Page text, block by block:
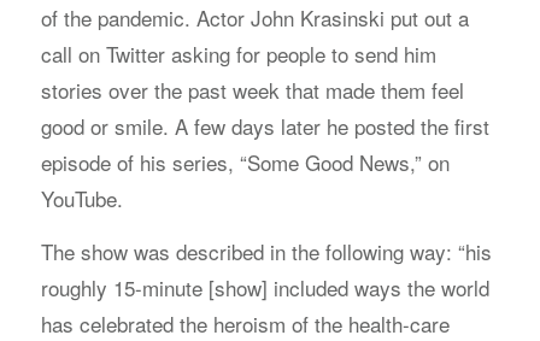
of the pandemic. Actor John Krasinski put out a
call on Twitter asking for people to send him
stories over the past week that made them feel
good or smile. A few days later he posted the first
episode of his series, “Some Good News,” on
YouTube.
The show was described in the following way: “his
roughly 15-minute [show] included ways the world
has celebrated the heroism of the health-care